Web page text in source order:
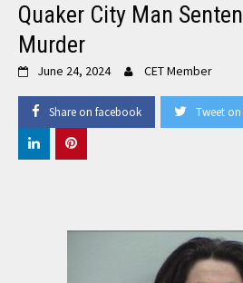
Quaker City Man
Murder
June 24, 2024 CET Member
Share on facebook Tweet